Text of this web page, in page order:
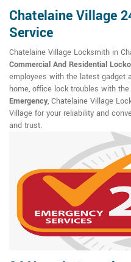
Chatelaine Village
Service
Chatelaine Village Locksmith in
Commercial And Residential
employees with the latest gadget
home, office lock troubles with
Emergency, Chatelaine Village
Village for your reliability and
and trust.